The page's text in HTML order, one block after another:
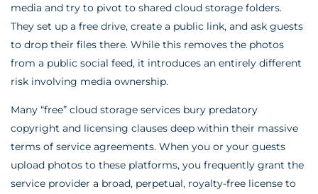
media and try to pivot to shared cloud storage folders.
They set up a free drive, create a public link, and ask guests
to drop their files there. While this removes the photos
from a public social feed, it introduces an entirely different
risk involving media ownership.
Many “free” cloud storage services bury predatory
copyright and licensing clauses deep within their massive
terms of service agreements. When you or your guests
upload photos to these platforms, you frequently grant the
service provider a broad, perpetual, royalty-free license to